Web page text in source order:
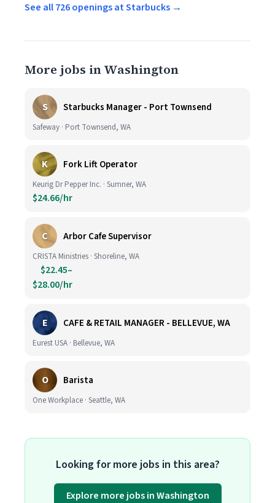
See all 726 openings at Starbucks →
More jobs in Washington
S Starbucks Manager - Port Townsend
Safeway · Port Townsend, WA
K Fork Lift Operator
Keurig Dr Pepper Inc. · Sumner, WA
$24.66/hr
C Arbor Cafe Supervisor
CRISTA Ministries · Shoreline, WA
$22.45–
$28.00/hr
E CAFE & RETAIL MANAGER - BELLEVUE, WA
Eurest USA · Bellevue, WA
O Barista
One Workplace · Seattle, WA
Looking for more jobs in this area?
Explore more jobs in Washington